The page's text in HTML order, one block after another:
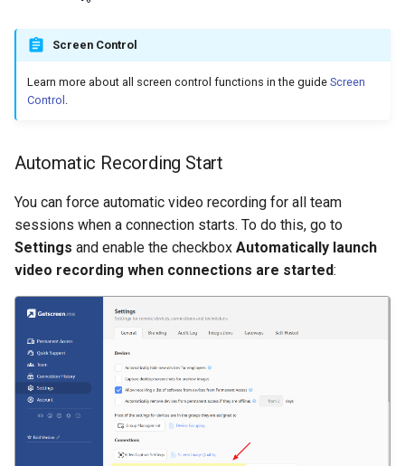
Screen Control
Learn more about all screen control functions in the guide Screen
Control
Automatic Recording Start
You can force automatic video recording for all team
sessions when a connection starts. To do this, go to
Settings and enable the checkbox Automatically launch
video recording when connections are started: